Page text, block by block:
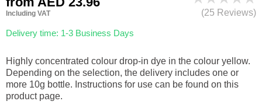
Including VAT
Delivery time: 1-3 Business Days
(25 Reviews)
Highly concentrated colour drop-in dye in the colour yellow.
Depending on the selection, the delivery includes one or
more 10g bottle. Instructions for use can be found on this
product page.